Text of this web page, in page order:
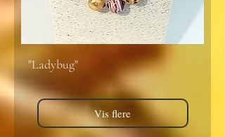
"Ladybug"
Vis flere